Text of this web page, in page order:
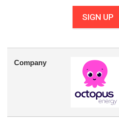
SIGN UP
Company